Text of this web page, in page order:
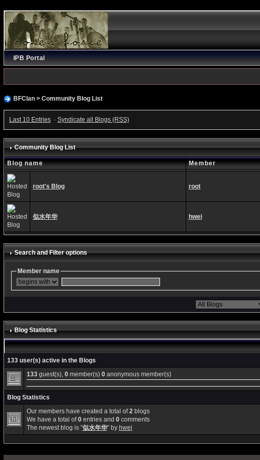
IPB Portal
BFClan> Community Blog List
Last 10 Entries· Syndicate all Blogs (RSS)
Community Blog List
Blog name Member
root's Blog root
似水年华 hwei
Search and Filter options
Member name
Blog Statistics
133 user(s) active in the Blogs
133guest(s), 0member(s) 0anonymous member(s)
Blog Statistics
Our members have created a total of2blogs
We have a total of0entries and 0comments
The newest blog is "似水年华" by hwei